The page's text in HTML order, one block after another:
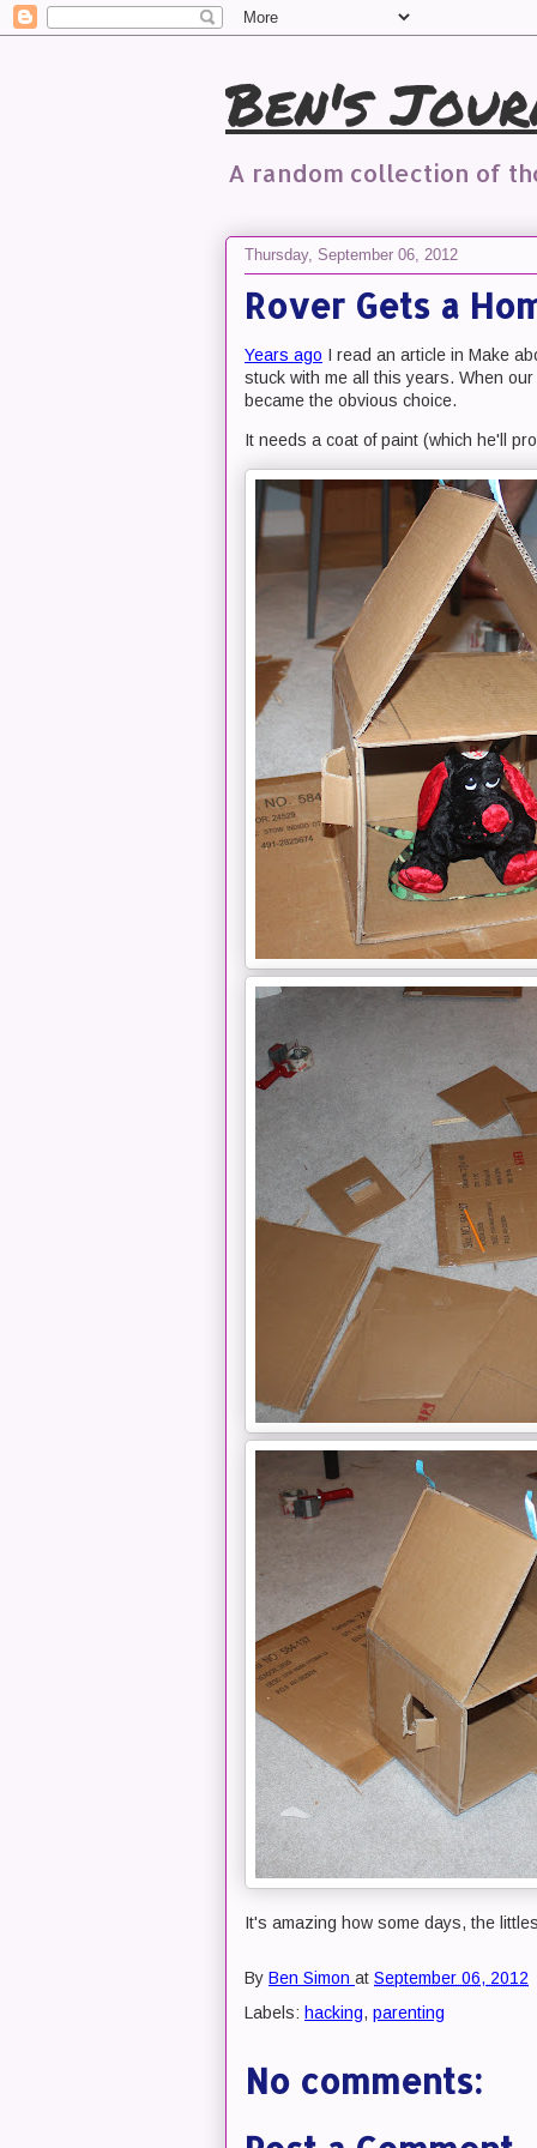
Ben's
A random collection of
Thursday, September 06, 2012
Rover Gets a
Years ago I read an article in Make
stuck with me all this years. When
became the obvious choice.
It needs a coat of paint (which he'll
It's amazing how some days, the
By Ben Simon at September 06, 2012
Labels: hacking, parenting
No comments: